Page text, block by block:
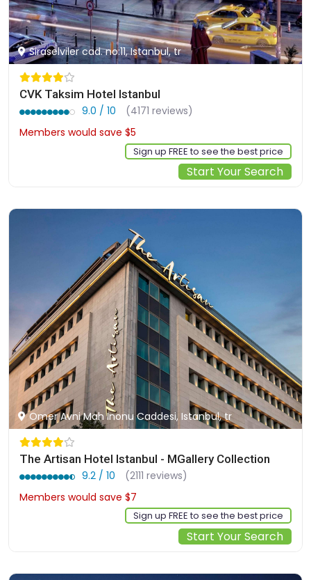
Siraselviler cad. no:11, Istanbul, tr
CVK Taksim Hotel Istanbul
9.0 / 10
(4171 reviews)
Members would save $5
Sign up FREE to see the best price
Start Your Search
Omer Avni Mah Inonu Caddesi, Istanbul, tr
The Artisan Hotel Istanbul - MGallery Collection
9.2 / 10
(2111 reviews)
Members would save $7
Sign up FREE to see the best price
Start Your Search